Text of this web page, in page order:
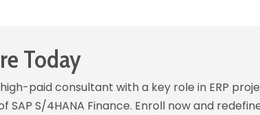
Today
paid consultant with a key role in ERP
SAP S/4HANA Finance. Enroll now and